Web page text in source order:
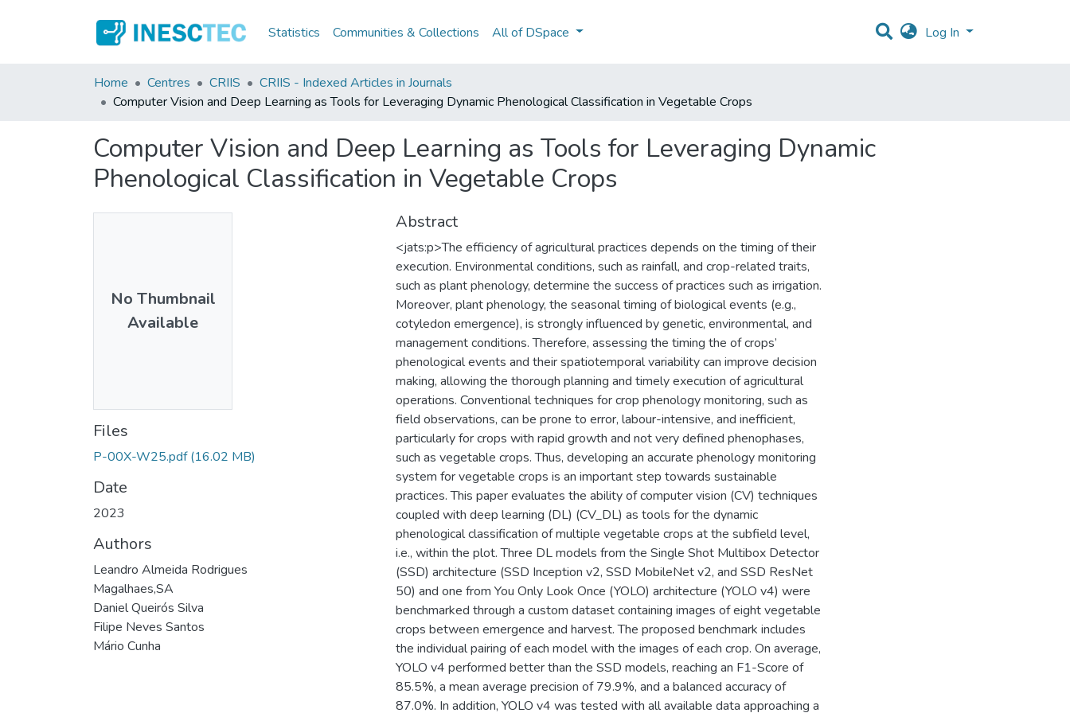
Statistics Communities & Collections All of DSpace Log In
Home Centres CRIIS
CRIIS - Indexed Articles in Journals
Computer Vision and Deep Learning as Tools for Leveraging Dynamic Phenological Classification in Vegetable Crops
Computer Vision and Deep Learning as Tools for Leveraging Dynamic
Phenological Classification in Vegetable Crops
No Thumbnail
Available
Files
P-00X-W25.pdf (16.02 MB)
Date
2023
Authors
Leandro Almeida Rodrigues
Magalhaes,SA
Daniel Queirós Silva
Filipe Neves Santos
Mário Cunha
Abstract
<jats:p>The efficiency of agricultural practices depends on the timing of their
execution. Environmental conditions, such as rainfall, and crop-related traits,
such as plant phenology, determine the success of practices such as irrigation.
Moreover, plant phenology, the seasonal timing of biological events (e.g.,
cotyledon emergence), is strongly influenced by genetic, environmental, and
management conditions. Therefore, assessing the timing the of crops’
phenological events and their spatiotemporal variability can improve decision
making, allowing the thorough planning and timely execution of agricultural
operations. Conventional techniques for crop phenology monitoring, such as
field observations, can be prone to error, labour-intensive, and inefficient,
particularly for crops with rapid growth and not very defined phenophases,
such as vegetable crops. Thus, developing an accurate phenology monitoring
system for vegetable crops is an important step towards sustainable
practices. This paper evaluates the ability of computer vision (CV) techniques
coupled with deep learning (DL) (CV_DL) as tools for the dynamic
phenological classification of multiple vegetable crops at the subfield level,
i.e., within the plot. Three DL models from the Single Shot Multibox Detector
(SSD) architecture (SSD Inception v2, SSD MobileNet v2, and SSD ResNet
50) and one from You Only Look Once (YOLO) architecture (YOLO v4) were
benchmarked through a custom dataset containing images of eight vegetable
crops between emergence and harvest. The proposed benchmark includes
the individual pairing of each model with the images of each crop. On average,
YOLO v4 performed better than the SSD models, reaching an F1-Score of
85.5%, a mean average precision of 79.9%, and a balanced accuracy of
87.0%. In addition, YOLO v4 was tested with all available data approaching a